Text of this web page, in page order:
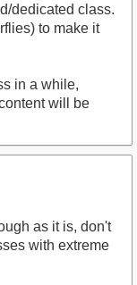
dedicated class.
to make it
in a while,
will be
as it is, don't
with extreme